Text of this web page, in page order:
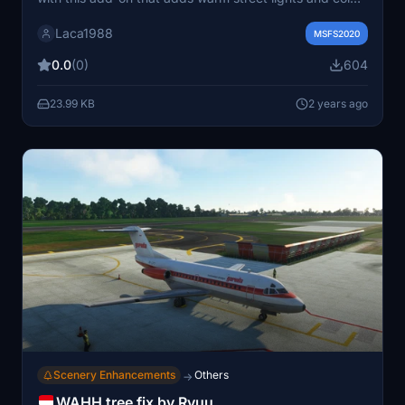
Laca1988
MSFS2020
0.0(0) 604
23.99 KB 2 years ago
Scenery Enhancements → Others